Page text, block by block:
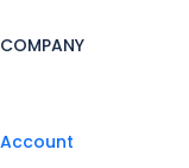
COMPANY
Account